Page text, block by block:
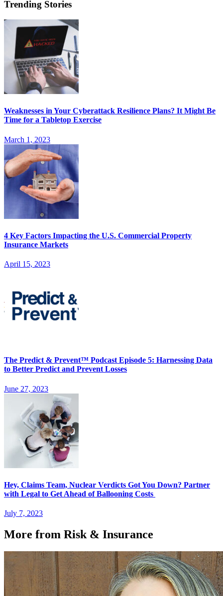
Trending Stories
Weaknesses in Your Cyberattack Resilience Plans? It Might Be
Time for a Tabletop Exercise
March 1, 2023
4 Key Factors Impacting the U.S. Commercial Property
Insurance Markets
April 15, 2023
The Predict & Prevent™ Podcast Episode 5: Harnessing Data
to Better Predict and Prevent Losses
June 27, 2023
Hey, Claims Team, Nuclear Verdicts Got You Down? Partner
with Legal to Get Ahead of Ballooning Costs
July 7, 2023
More from Risk & Insurance